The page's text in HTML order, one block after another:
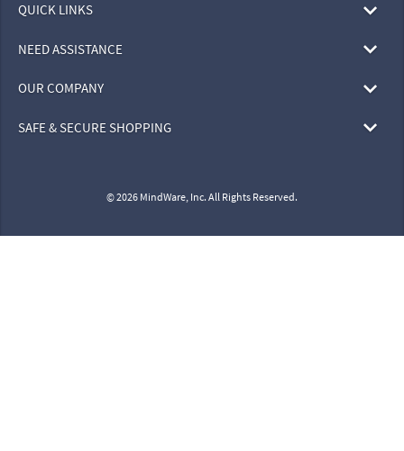
QUICK LINKS
NEED ASSISTANCE
OUR COMPANY
SAFE & SECURE SHOPPING
© 2026 MindWare, Inc. All Rights Reserved.